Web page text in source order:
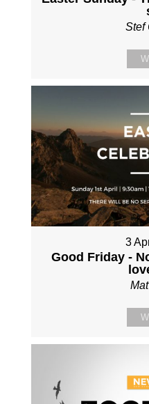
Stef
3
Good Friday -